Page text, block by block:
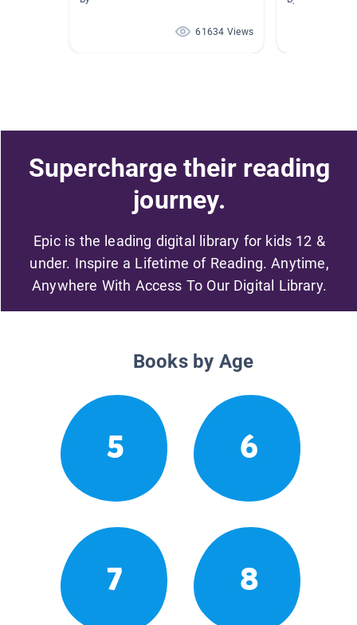
61634 Views
Supercharge their reading
journey.
Epic is the leading digital library for kids 12 &
under. Inspire a Lifetime of Reading. Anytime,
Anywhere With Access To Our Digital Library.
Books by Age
5 6
7 8